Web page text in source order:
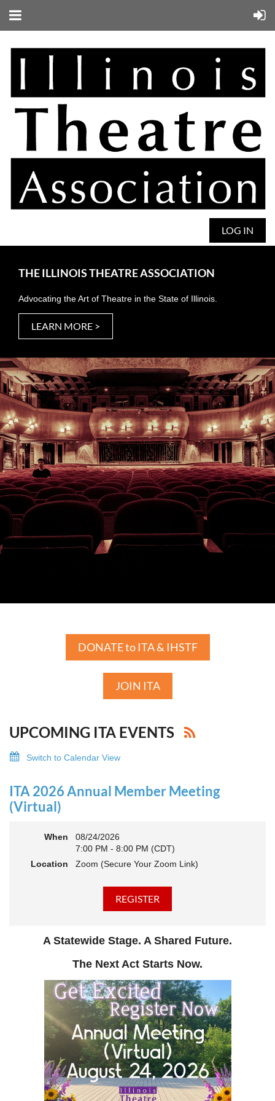
LOG IN
THE ILLINOIS THEATRE ASSOCIATION
Advocating the Art of Theatre in the State of Illinois.
LEARN MORE >
DONATE to ITA & IHSTF
JOIN ITA
UPCOMING ITA EVENTS
Switch to Calendar View
ITA 2026 Annual Member Meeting
(Virtual)
When
08/24/2026
7:00 PM - 8:00 PM (CDT)
Location
Zoom (Secure Your Zoom Link)
A Statewide Stage. A Shared Future.
The Next Act Starts Now.